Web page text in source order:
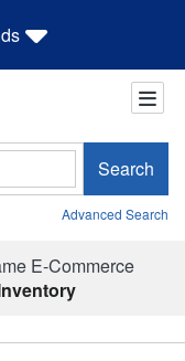
Search
Advanced Search
E-Commerce